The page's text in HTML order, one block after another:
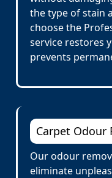
the type of stain
choose the
service restores
prevents
Carpet Odour
Our odour
eliminate